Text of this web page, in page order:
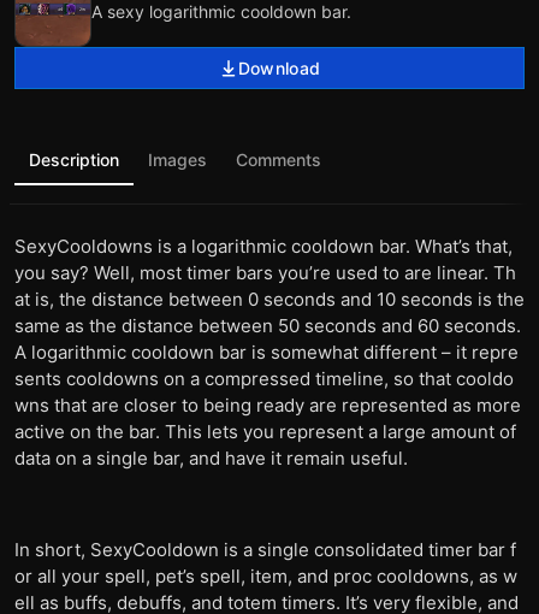
A sexy logarithmic cooldown bar.
Download
Description Images Comments
SexyCooldowns is a logarithmic cooldown bar. What’s that,
you say? Well, most timer bars you’re used to are linear. Th
at is, the distance between 0 seconds and 10 seconds is the
same as the distance between 50 seconds and 60 seconds.
A logarithmic cooldown bar is somewhat different – it repre
sents cooldowns on a compressed timeline, so that cooldo
wns that are closer to being ready are represented as more
active on the bar. This lets you represent a large amount of
data on a single bar, and have it remain useful.
In short, SexyCooldown is a single consolidated timer bar f
or all your spell, pet’s spell, item, and proc cooldowns, as w
ell as buffs, debuffs, and totem timers. It’s very flexible, and